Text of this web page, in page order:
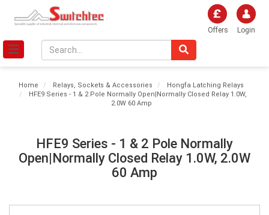
Login
Offers
Home Relays, Sockets & Accessories
Hongfa Latching Relays
HFE9 Series - 1 & 2 Pole Normally Open|Normally Closed Relay 1.0W,
2.0W 60 Amp
HFE9 Series - 1 & 2 Pole Normally
Open|Normally Closed Relay 1.0W, 2.0W
60 Amp